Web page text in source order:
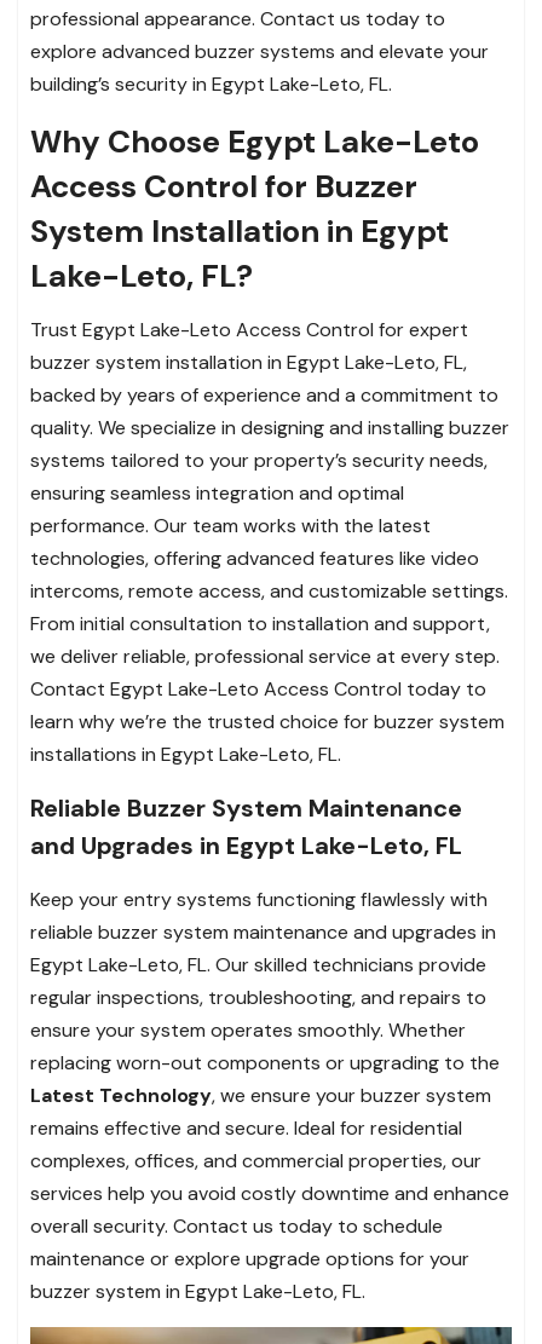
professional appearance. Contact us today to
explore advanced buzzer systems and elevate your
building’s security in Egypt Lake-Leto, FL.
Why Choose Egypt Lake-Leto
Access Control for Buzzer
System Installation in Egypt
Lake-Leto, FL?
Trust Egypt Lake-Leto Access Control for expert
buzzer system installation in Egypt Lake-Leto, FL,
backed by years of experience and a commitment to
quality. We specialize in designing and installing buzzer
systems tailored to your property’s security needs,
ensuring seamless integration and optimal
performance. Our team works with the latest
technologies, offering advanced features like video
intercoms, remote access, and customizable settings.
From initial consultation to installation and support,
we deliver reliable, professional service at every step.
Contact Egypt Lake-Leto Access Control today to
learn why we’re the trusted choice for buzzer system
installations in Egypt Lake-Leto, FL.
Reliable Buzzer System Maintenance
and Upgrades in Egypt Lake-Leto, FL
Keep your entry systems functioning flawlessly with
reliable buzzer system maintenance and upgrades in
Egypt Lake-Leto, FL. Our skilled technicians provide
regular inspections, troubleshooting, and repairs to
ensure your system operates smoothly. Whether
replacing worn-out components or upgrading to the
Latest Technology, we ensure your buzzer system
remains effective and secure. Ideal for residential
complexes, offices, and commercial properties, our
services help you avoid costly downtime and enhance
overall security. Contact us today to schedule
maintenance or explore upgrade options for your
buzzer system in Egypt Lake-Leto, FL.